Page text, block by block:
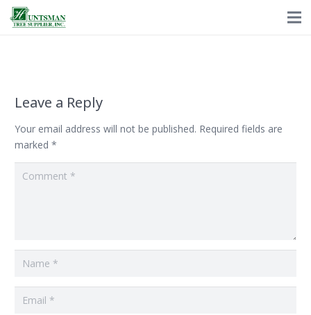
Leave a Reply
Your email address will not be published. Required fields are
marked *